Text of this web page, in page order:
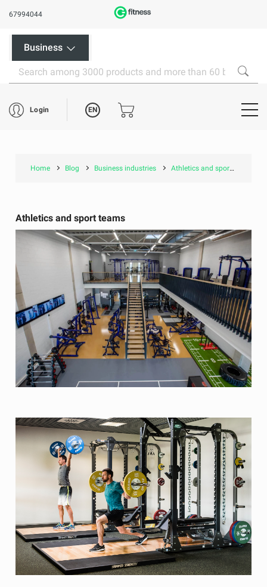
67994044
Business
Login EN
Home Blog Business industries Athletics and sport teams
Athletics and sport teams